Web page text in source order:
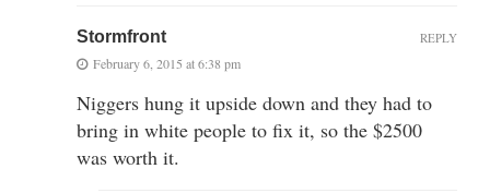
Stormfront
February 6, 2015 at 6:38 pm
Niggers hung it upside down and they had to
bring in white people to fix it, so the $2500
was worth it.
REPLY